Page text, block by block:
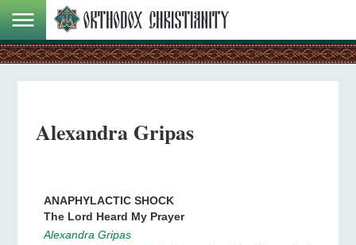
Alexandra Gripas
ANAPHYLACTIC SHOCK
The Lord Heard My Prayer
Alexandra Gripas